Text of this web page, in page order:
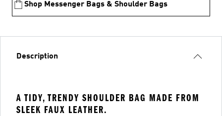
Shop Messenger Bags & Shoulder Bags
Description
A TIDY, TRENDY SHOULDER BAG MADE FROM
SLEEK FAUX LEATHER.